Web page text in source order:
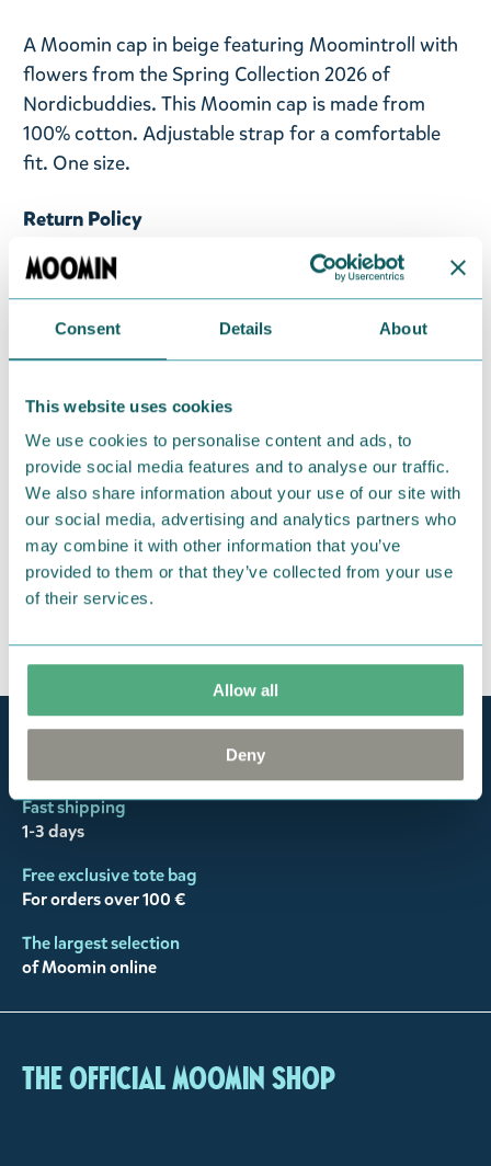
Consent Details About
This website uses cookies
We use cookies to personalise content and ads, to
provide social media features and to analyse our traffic.
We also share information about your use of our site with
our social media, advertising and analytics partners who
may combine it with other information that you’ve
provided to them or that they’ve collected from your use
of their services.
Allow all
Deny
A Moomin cap in beige featuring Moomintroll with
flowers from the Spring Collection 2026 of
Nordicbuddies. This Moomin cap is made from
100% cotton. Adjustable strap for a comfortable
fit. One size.
Return Policy
We hope that you are delighted with the Moomin
products that you have ordered. If, however, any
items supplied by us did not suit your needs and
fourteen days of delivery and then return the
goods in perfect condition. It is the customer’s
responsibility to ensure that the goods are
returned to us in perfect condition and to pay for
the return delivery costs. Please contact our
customer support , and they will help you. We want
happy customers and will always try to help you!
You may also like
Fast shipping
1-3 days
Free exclusive tote bag
For orders over 100 €
The largest selection
of Moomin online
The Official Moomin Shop